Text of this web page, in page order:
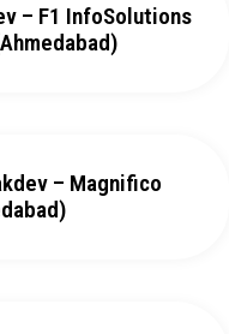
– F1 InfoSolutions
– Magnifico